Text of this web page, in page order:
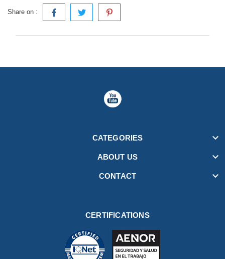
Share on :
CATEGORIES 
ABOUT US 
CONTACT 
CERTIFICATIONS